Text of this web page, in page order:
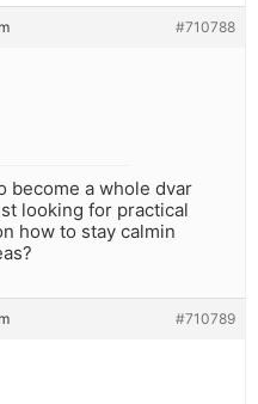
#710788
become a whole dvar
looking for practical
how to stay calmin
#710789